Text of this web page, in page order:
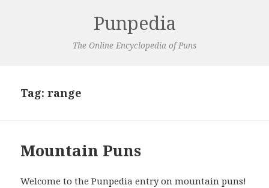
Punpedia
The Online Encyclopedia of Puns
Tag:range
Mountain Puns
Welcome to the Punpedia entry on mountain puns!